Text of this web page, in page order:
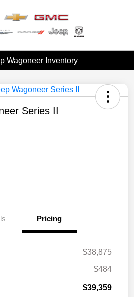
Wagoneer Inventory
Series II
Pricing
$38,875
$484
$39,359